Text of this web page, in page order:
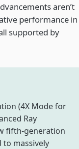
aren’t
performance in
supported by
(4X Mode for
Ray
fifth-generation
to massively